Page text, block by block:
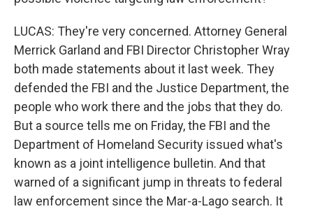
LUCAS: They're very concerned. Attorney General
Merrick Garland and FBI Director Christopher Wray
both made statements about it last week. They
defended the FBI and the Justice Department, the
people who work there and the jobs that they do.
But a source tells me on Friday, the FBI and the
Department of Homeland Security issued what's
known as a joint intelligence bulletin. And that
warned of a significant jump in threats to federal
law enforcement since the Mar-a-Lago search. It